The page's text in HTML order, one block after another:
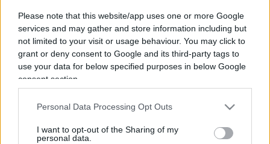
Please note that this website/app uses one or more Google
services and may gather and store information including but
not limited to your visit or usage behaviour. You may click to
grant or deny consent to Google and its third-party tags to
use your data for below specified purposes in below Google
consent section.
Personal Data Processing Opt Outs
I want to opt-out of the Sharing of my
personal data.
Torna dal Cav invece di andare a